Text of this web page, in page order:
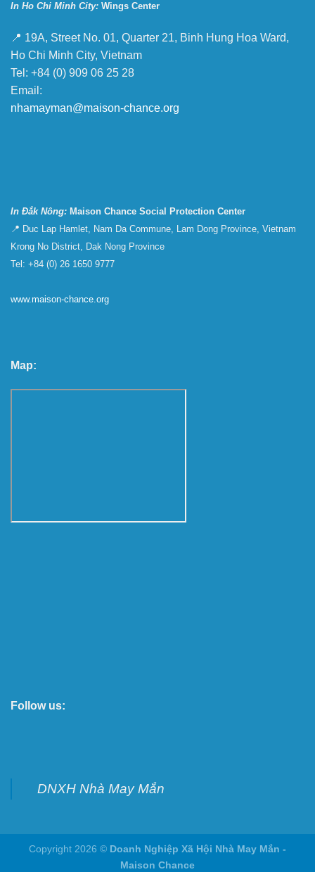
In Ho Chi Minh City: Wings Center
📍 19A, Street No. 01, Quarter 21, Binh Hung Hoa Ward,
Ho Chi Minh City, Vietnam
Tel: +84 (0) 909 06 25 28
Email:
nhamayman@maison-chance.org
In Đắk Nông: Maison Chance Social Protection Center
📍 Duc Lap Hamlet, Nam Da Commune, Lam Dong Province, Vietnam
Krong No District, Dak Nong Province
Tel: +84 (0) 26 1650 9777
www.maison-chance.org
Map:
Follow us:
DNXH Nhà May Mắn
Copyright 2026 © Doanh Nghiệp Xã Hội Nhà May Mắn -
Maison Chance